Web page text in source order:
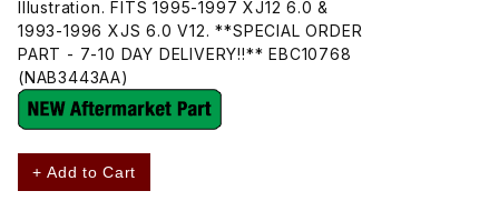
Illustration. FITS 1995-1997 XJ12 6.0 &
1993-1996 XJS 6.0 V12. **SPECIAL ORDER
PART - 7-10 DAY DELIVERY!!** EBC10768
(NAB3443AA)
+ Add to Cart